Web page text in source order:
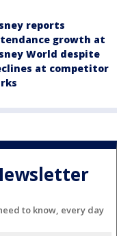
reports
growth at
World despite
at competitor
to know, every day